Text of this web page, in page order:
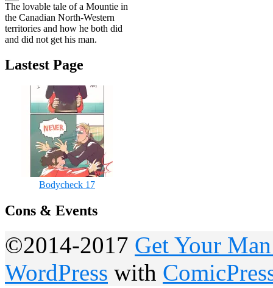
The lovable tale of a Mountie in
the Canadian North-Western
territories and how he both did
and did not get his man.
Lastest Page
Bodycheck 17
Cons & Events
©2014-2017 Get Your
WordPress with